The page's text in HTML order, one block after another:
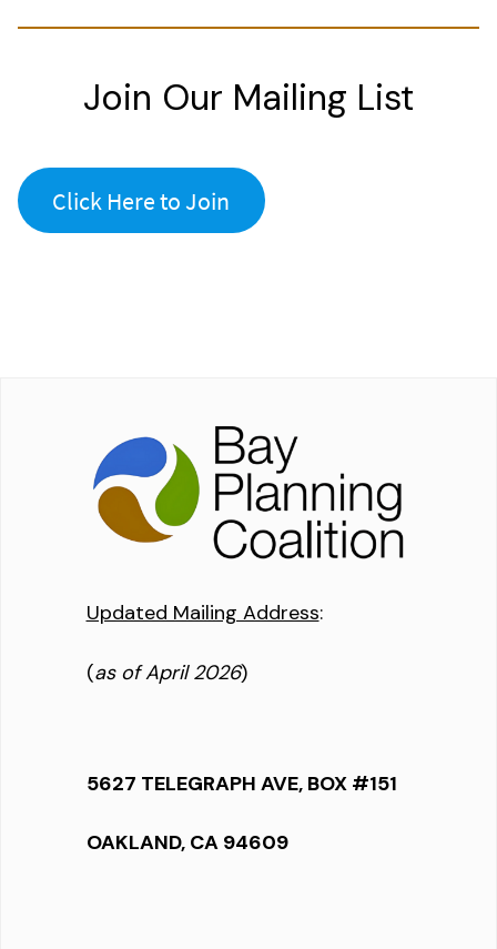
Join Our Mailing List
Click Here to Join
Updated Mailing Address:
(as of April 2026)
5627 TELEGRAPH AVE, BOX #151
OAKLAND, CA 94609